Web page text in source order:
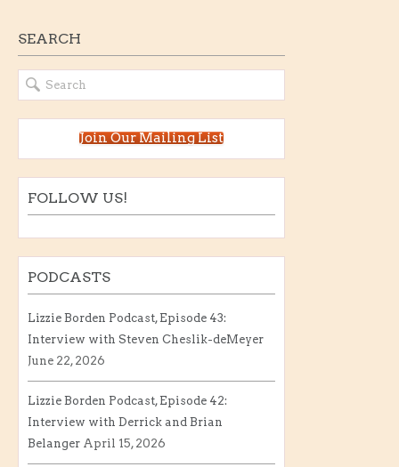
SEARCH
Join Our Mailing List
FOLLOW US!
PODCASTS
Lizzie Borden Podcast, Episode 43:
Interview with Steven Cheslik-deMeyer
June 22, 2026
Lizzie Borden Podcast, Episode 42:
Interview with Derrick and Brian
Belanger April 15, 2026